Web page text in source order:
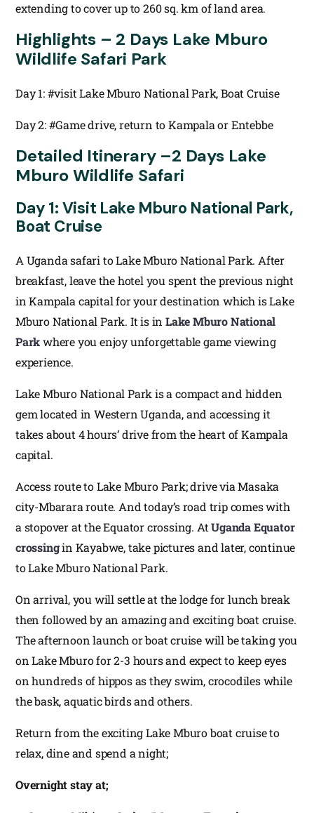
extending to cover up to 260 sq. km of land area.
Highlights – 2 Days Lake Mburo
Wildlife Safari Park
Day 1: #visit Lake Mburo National Park, Boat Cruise
Day 2: #Game drive, return to Kampala or Entebbe
Detailed Itinerary –2 Days Lake
Mburo Wildlife Safari
Day 1: Visit Lake Mburo National Park,
Boat Cruise
A Uganda safari to Lake Mburo National Park. After
breakfast, leave the hotel you spent the previous night
in Kampala capital for your destination which is Lake
Mburo National Park. It is inLake Mburo National
Parkwhere you enjoy unforgettable game viewing
experience.
Lake Mburo National Park is a compact and hidden
gem located in Western Uganda, and accessing it
takes about 4 hours’ drive from the heart of Kampala
capital.
Access route to Lake Mburo Park; drive via Masaka
city-Mbarara route. And today’s road trip comes with
a stopover at the Equator crossing. AtUganda Equator
crossingin Kayabwe, take pictures and later, continue
to Lake Mburo National Park.
On arrival, you will settle at the lodge for lunch break
then followed by an amazing and exciting boat cruise.
The afternoon launch or boat cruise will be taking you
on Lake Mburo for 2-3 hours and expect to keep eyes
on hundreds of hippos as they swim, crocodiles while
the bask, aquatic birds and others.
Return from the exciting Lake Mburo boat cruise to
relax, dine and spend a night;
Overnight stay at;